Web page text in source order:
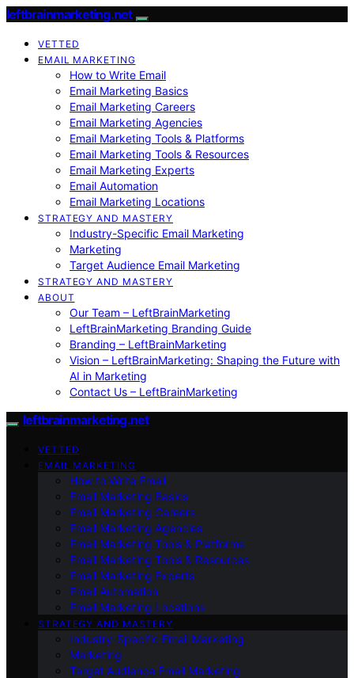
leftbrainmarketing.net
VETTED
EMAIL MARKETING
How to Write Email
Email Marketing Basics
Email Marketing Careers
Email Marketing Agencies
Email Marketing Tools & Platforms
Email Marketing Tools & Resources
Email Marketing Experts
Email Automation
Email Marketing Locations
STRATEGY AND MASTERY
Industry-Specific Email Marketing
Marketing
Target Audience Email Marketing
STRATEGY AND MASTERY
ABOUT
Our Team – LeftBrainMarketing
LeftBrainMarketing Branding Guide
Branding – LeftBrainMarketing
Vision – LeftBrainMarketing: Shaping the Future with
AI in Marketing
Contact Us – LeftBrainMarketing
leftbrainmarketing.net
VETTED
EMAIL MARKETING
How to Write Email
Email Marketing Basics
Email Marketing Careers
Email Marketing Agencies
Email Marketing Tools & Platforms
Email Marketing Tools & Resources
Email Marketing Experts
Email Automation
Email Marketing Locations
STRATEGY AND MASTERY
Industry-Specific Email Marketing
Marketing
Target Audience Email Marketing